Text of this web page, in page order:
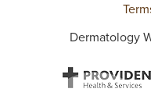
Dermatology